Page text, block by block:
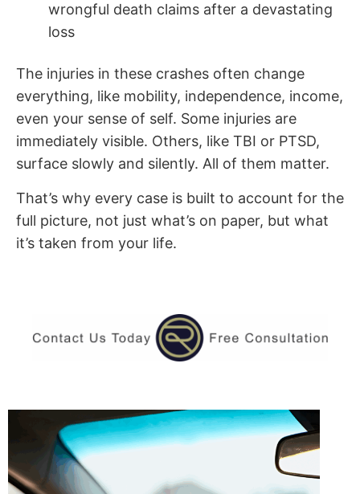
wrongful death claims after a devastating
loss
The injuries in these crashes often change
everything, like mobility, independence, income,
even your sense of self. Some injuries are
immediately visible. Others, like TBI or PTSD,
surface slowly and silently. All of them matter.
That’s why every case is built to account for the
full picture, not just what’s on paper, but what
it’s taken from your life.